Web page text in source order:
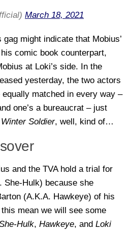
March 18, 2021
gag might indicate that Mobius’
comic book counterpart,
at Loki’s side. In the
yesterday, the two actors
equally matched in every way –
one’s a bureaucrat – just
Soldier, well, kind of…
and the TVA hold a trial for
She-Hulk) because she
(A.K.A. Hawkeye) of his
mean we will see some
Hulk, Hawkeye, and Loki